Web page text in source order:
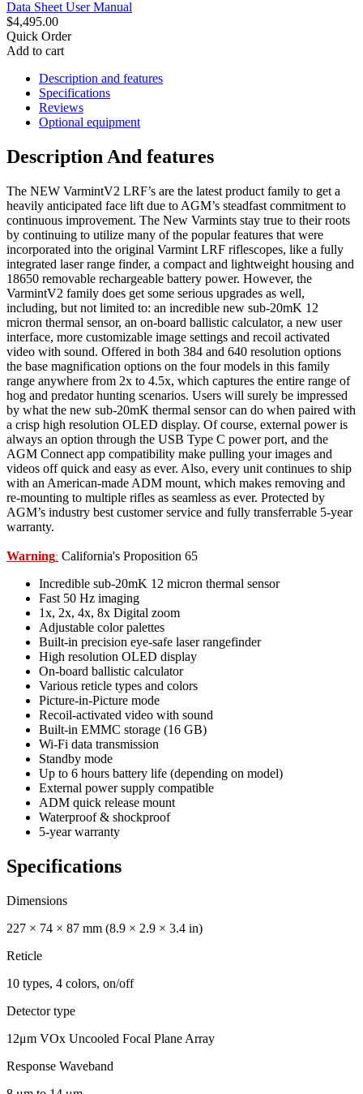
Data Sheet User Manual
$4,495.00
Quick Order
Add to cart
Description and features
Specifications
Reviews
Optional equipment
Description And features
The NEW VarmintV2 LRF’s are the latest product family to get a
heavily anticipated face lift due to AGM’s steadfast commitment to
continuous improvement. The New Varmints stay true to their roots
by continuing to utilize many of the popular features that were
incorporated into the original Varmint LRF riflescopes, like a fully
integrated laser range finder, a compact and lightweight housing and
18650 removable rechargeable battery power. However, the
VarmintV2 family does get some serious upgrades as well,
including, but not limited to: an incredible new sub-20mK 12
micron thermal sensor, an on-board ballistic calculator, a new user
interface, more customizable image settings and recoil activated
video with sound. Offered in both 384 and 640 resolution options
the base magnification options on the four models in this family
range anywhere from 2x to 4.5x, which captures the entire range of
hog and predator hunting scenarios. Users will surely be impressed
by what the new sub-20mK thermal sensor can do when paired with
a crisp high resolution OLED display. Of course, external power is
always an option through the USB Type C power port, and the
AGM Connect app compatibility make pulling your images and
videos off quick and easy as ever. Also, every unit continues to ship
with an American-made ADM mount, which makes removing and
re-mounting to multiple rifles as seamless as ever. Protected by
AGM’s industry best customer service and fully transferrable 5-year
warranty.
Warning: California's Proposition 65
Incredible sub-20mK 12 micron thermal sensor
Fast 50 Hz imaging
1x, 2x, 4x, 8x Digital zoom
Adjustable color palettes
Built-in precision eye-safe laser rangefinder
High resolution OLED display
On-board ballistic calculator
Various reticle types and colors
Picture-in-Picture mode
Recoil-activated video with sound
Built-in EMMC storage (16 GB)
Wi-Fi data transmission
Standby mode
Up to 6 hours battery life (depending on model)
External power supply compatible
ADM quick release mount
Waterproof & shockproof
5-year warranty
Specifications
Dimensions
227 × 74 × 87 mm (8.9 × 2.9 × 3.4 in)
Reticle
10 types, 4 colors, on/off
Detector type
12μm VOx Uncooled Focal Plane Array
Response Waveband